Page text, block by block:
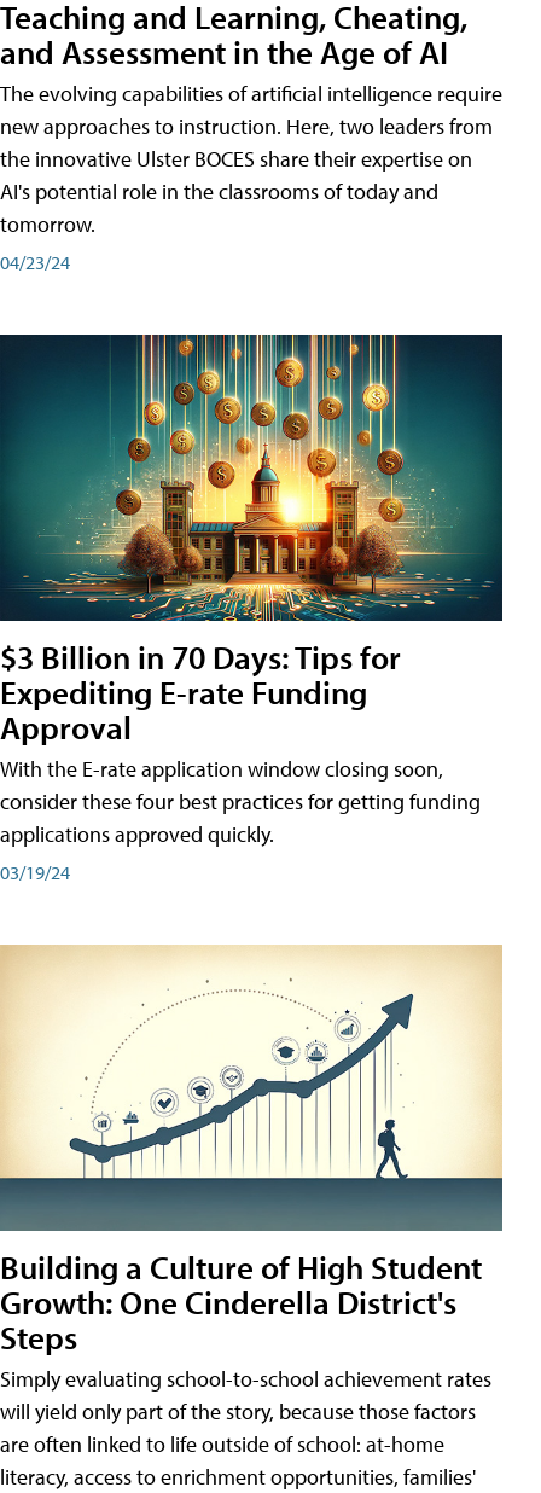
Teaching and Learning, Cheating,
and Assessment in the Age of AI
The evolving capabilities of artificial intelligence require
new approaches to instruction. Here, two leaders from
the innovative Ulster BOCES share their expertise on
AI's potential role in the classrooms of today and
tomorrow.
04/23/24
$3 Billion in 70 Days: Tips for
Expediting E-rate Funding
Approval
With the E-rate application window closing soon,
consider these four best practices for getting funding
applications approved quickly.
03/19/24
Building a Culture of High Student
Growth: One Cinderella District's
Steps
Simply evaluating school-to-school achievement rates
will yield only part of the story, because those factors
are often linked to life outside of school: at-home
literacy, access to enrichment opportunities, families'